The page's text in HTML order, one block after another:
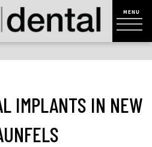
IMPLANTS IN NEW